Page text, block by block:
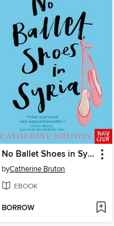
No Ballet Shoes in Syria
byCatherine Bruton
EBOOK
BORROW